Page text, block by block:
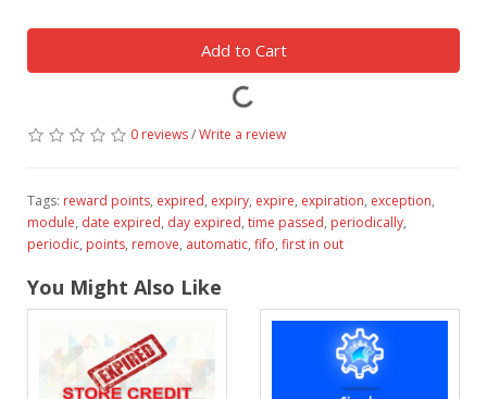
Add to Cart
0 reviews/Write a review
Tags: reward points, expired, expiry, expire, expiration, exception,
module, date expired, day expired, time passed, periodically,
periodic, points, remove, automatic, fifo, first in out
You Might Also Like